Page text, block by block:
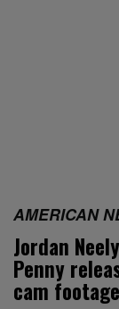
AMERICAN
Jordan
Penny
cam footage